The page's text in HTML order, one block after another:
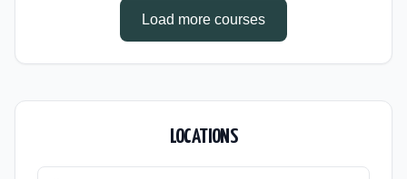
Load more courses
LOCATIONS